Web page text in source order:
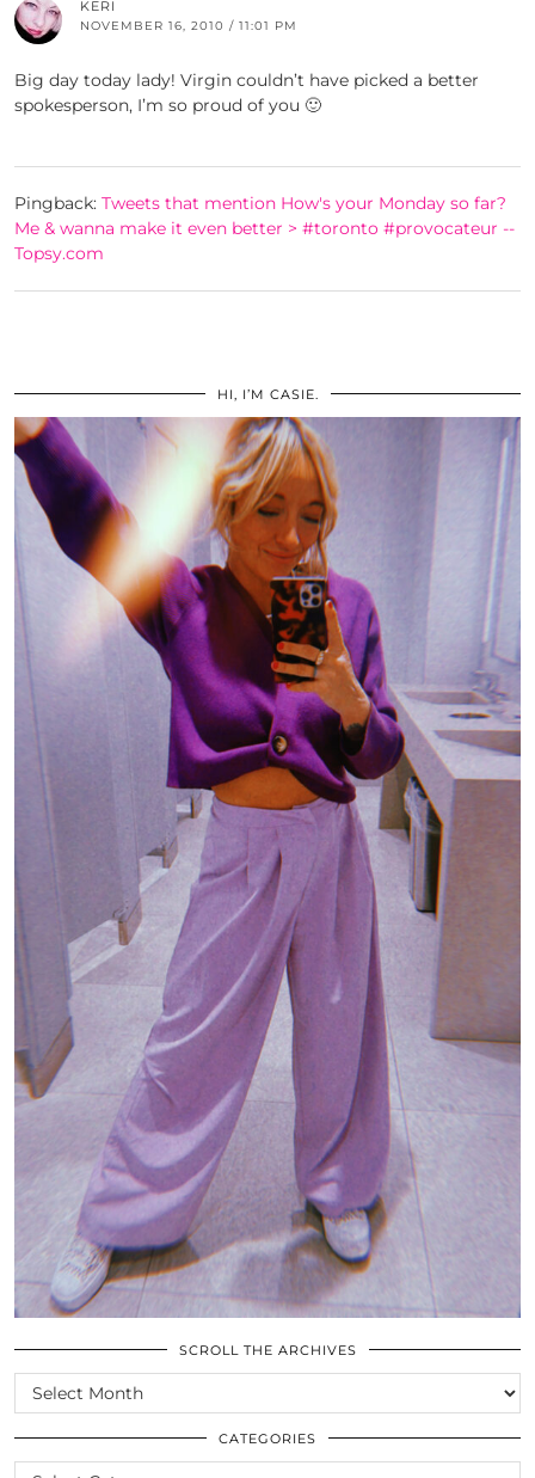
KERI
NOVEMBER 16, 2010 / 11:01 PM
Big day today lady! Virgin couldn’t have picked a better
spokesperson, I’m so proud of you 🙂
Pingback: Tweets that mention How's your Monday so far?
Me & wanna make it even better > #toronto #provocateur --
Topsy.com
HI, I’M CASIE.
SCROLL THE ARCHIVES
SCROLL
THE
ARCHIVES
CATEGORIES
CATEGORIES